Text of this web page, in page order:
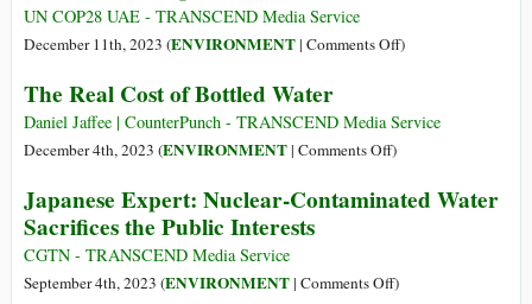
Where
of
It
Up
Carbon
a
UN COP28 UAE - TRANSCEND Media Service
December 11th, 2023 (ENVIRONMENT| Comments Offon
–
on
)
The Real Cost of Bottled Water
Daniel Jaffee | CounterPunch - TRANSCEND Media Service
December 4th, 2023 (ENVIRONMENT| Comments Offon
Real
Bottled
)
Japanese Expert: Nuclear-Contaminated Water
Sacrifices the Public Interests
CGTN - TRANSCEND Media Service
September 4th, 2023 (ENVIRONMENT| Comments Offon)